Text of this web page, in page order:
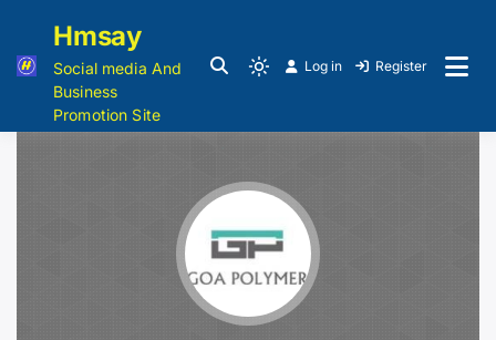
Hmsay
Social media And
Business
Promotion Site
Log in Register